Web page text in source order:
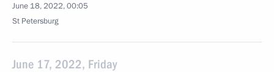
June 18, 2022, 00:05
St Petersburg
June 17, 2022, Friday